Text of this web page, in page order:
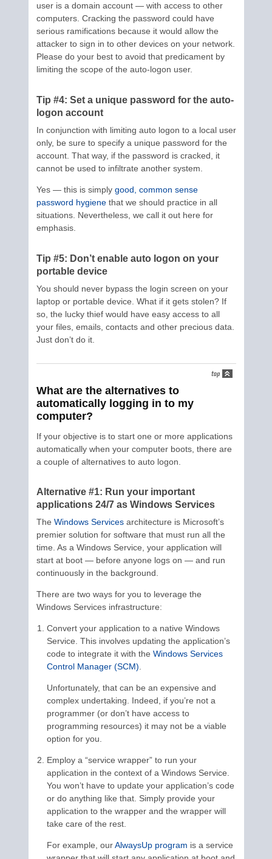
user is a domain account — with access to other
computers. Cracking the password could have
serious ramifications because it would allow the
attacker to sign in to other devices on your network.
Please do your best to avoid that predicament by
limiting the scope of the auto-logon user.
Tip #4: Set a unique password for the auto-
logon account
In conjunction with limiting auto logon to a local user
only, be sure to specify a unique password for the
account. That way, if the password is cracked, it
cannot be used to infiltrate another system.
Yes — this is simply good, common sense
password hygienethat we should practice in all
situations. Nevertheless, we call it out here for
emphasis.
Tip #5: Don’t enable auto logon on your
portable device
You should never bypass the login screen on your
laptop or portable device. What if it gets stolen? If
so, the lucky thief would have easy access to all
your files, emails, contacts and other precious data.
Just don’t do it.
What are the alternatives to
automatically logging in to my
computer?
If your objective is to start one or more applications
automatically when your computer boots, there are
a couple of alternatives to auto logon.
Alternative #1: Run your important
applications 24/7 as Windows Services
The Windows Servicesarchitecture is Microsoft’s
premier solution for software that must run all the
time. As a Windows Service, your application will
start at boot — before anyone logs on — and run
continuously in the background.
There are two ways for you to leverage the
Windows Services infrastructure:
Convert your application to a native Windows
Service. This involves updating the application’s
code to integrate it with the Windows Services
Control Manager (SCM).
Unfortunately, that can be an expensive and
complex undertaking. Indeed, if you’re not a
programmer (or don’t have access to
programming resources) it may not be a viable
option for you.
Employ a “service wrapper” to run your
application in the context of a Windows Service.
You won’t have to update your application’s code
or do anything like that. Simply provide your
application to the wrapper and the wrapper will
take care of the rest.
For example, ourAlwaysUp program is a service